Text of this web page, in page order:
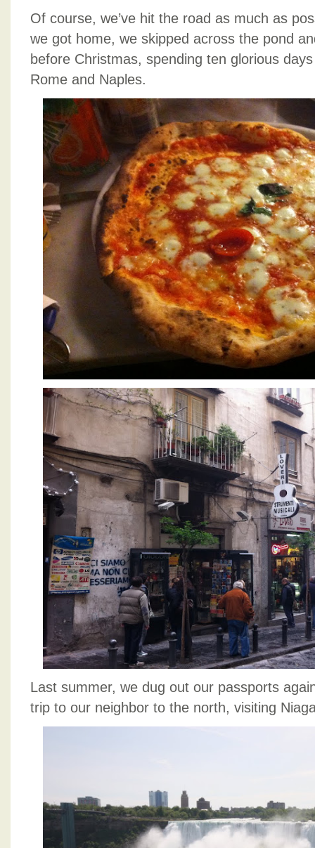
Of course, we’ve hit the road as much as
we got home, we skipped across the pond
before Christmas, spending ten glorious
Rome and Naples.
Last summer, we dug out our passports
trip to our neighbor to the north, visiting